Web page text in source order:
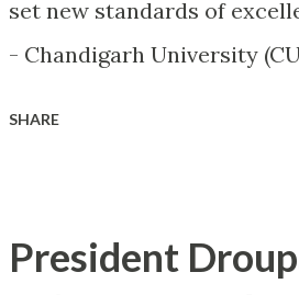
set new standards of
- Chandigarh University
university in competitive
SHARE
President